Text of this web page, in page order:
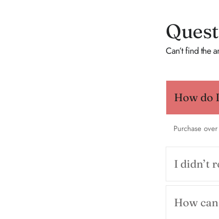
Can’t find the
How do
Purchase
I didn’t
How